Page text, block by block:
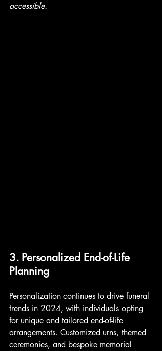
accessible.
3. Personalized End-of-Life
Planning
Personalization continues to drive funeral
trends in 2024, with individuals opting
for unique and tailored end-of-life
arrangements. Customized urns, themed
ceremonies, and bespoke memorial